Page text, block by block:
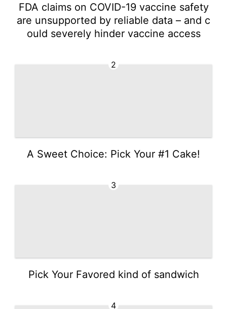
FDA claims on COVID-19 vaccine safety
are unsupported by reliable data – and c
ould severely hinder vaccine access
2
A Sweet Choice: Pick Your #1 Cake!
3
Pick Your Favored kind of sandwich
4